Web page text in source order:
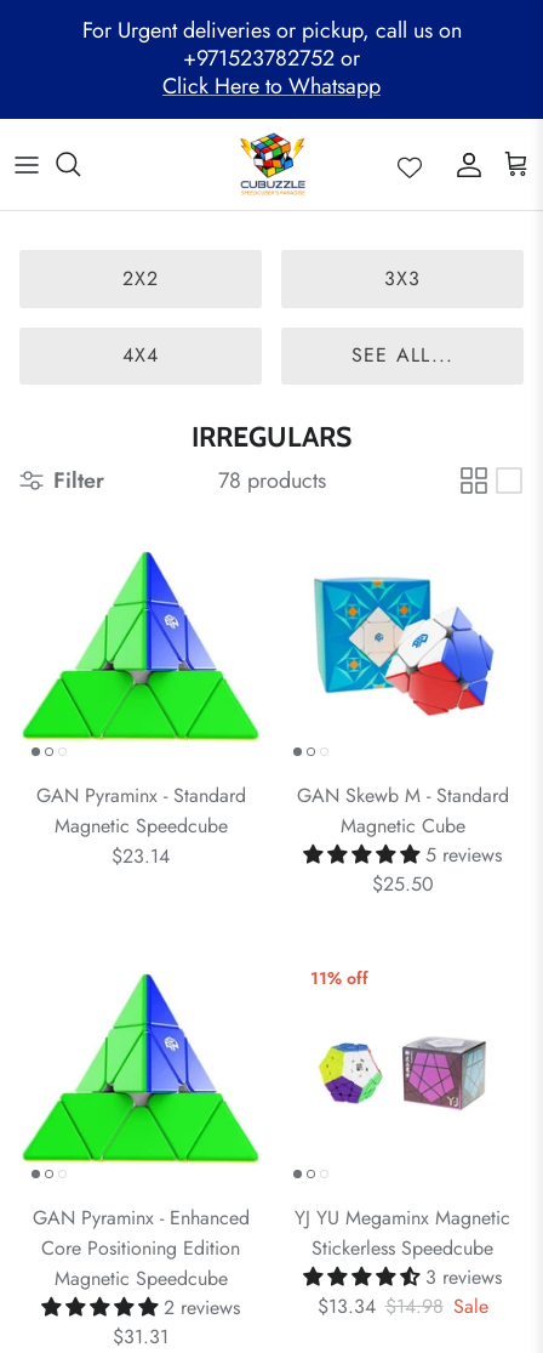
For Urgent deliveries or pickup, call us on
+971523782752 or
Click Here to Whatsapp
ALL PRODUCTS
GAN Cube
MoYu Cube
Mega Clearance Sale
Family Combo
Festive Hamper
Mystery Box
SPEED STACKS
WOODEN PUZZLE
Cubuzzle Workshops
Cubuzzle Training
CCL Legacy Board
Cubuzzle Champion League - CCL
WCA Competitions
Other Competitions
Pathway Program
Cubuzzle Members
2X2 3X3
4X4 SEE ALL...
IRREGULARS
Filter 78 products
GAN Pyraminx - Standard
Magnetic Speedcube
$23.14
GAN Skewb M - Standard
Magnetic Cube
5 reviews
$25.50
GAN Pyraminx - Enhanced
Core Positioning Edition
Magnetic Speedcube
2 reviews
$31.31
11% off
YJ YU Megaminx Magnetic
Stickerless Speedcube
3 reviews
$13.34 $14.98 Sale